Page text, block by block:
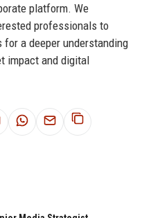
platform. We
professionals to
a deeper understanding
impact and digital